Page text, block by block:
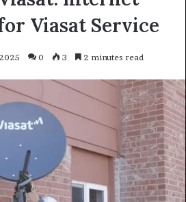
Viasat Service
0 3 2 minutes read